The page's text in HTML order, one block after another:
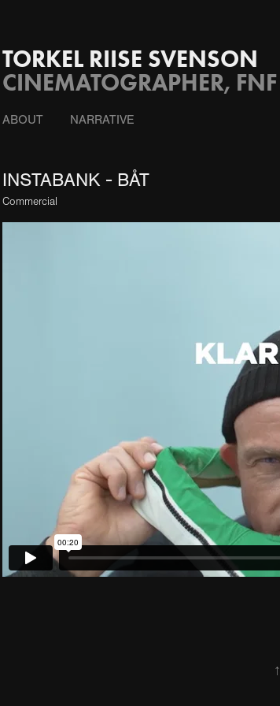
TORKEL RIISE SVENSON
CINEMATOGRAPHER, FNF
ABOUT NARRATIVE
INSTABANK - BÅT
Commercial
↑